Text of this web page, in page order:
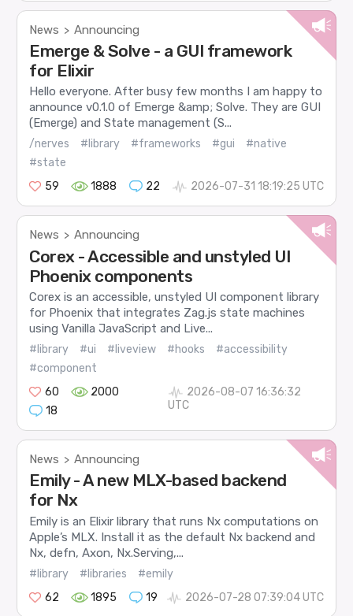
News > Announcing
Emerge & Solve - a GUI framework
for Elixir
Hello everyone. After busy few months I am happy to
announce v0.1.0 of Emerge &amp; Solve. They are GUI
(Emerge) and State management (S...
/nerves #library #frameworks #gui
#native
#state
59
1888 22 2026-07-31 18:19:25 UTC
News > Announcing
Corex - Accessible and unstyled UI
Phoenix components
Corex is an accessible, unstyled UI component library
for Phoenix that integrates Zag.js state machines
using Vanilla JavaScript and Live...
#library #ui #liveview #hooks
#accessibility
#component
60
2000
18
2026-08-07 16:36:32
UTC
News > Announcing
Emily - A new MLX-based backend
for Nx
Emily is an Elixir library that runs Nx computations on
Apple’s MLX. Install it as the default Nx backend and
Nx, defn, Axon, Nx.Serving,...
#library #libraries
#emily
62
1895 19 2026-07-28 07:39:04 UTC